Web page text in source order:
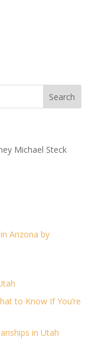
Michael Steck
Arizona by
to Know If You’re
in Utah